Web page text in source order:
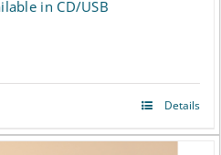
in CD/USB
Details